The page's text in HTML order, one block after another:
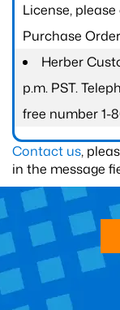
License,
Purchase
Herber
p.m. PST.
free number 1-
Contact us,
in the message